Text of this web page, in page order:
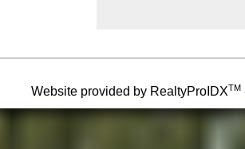
Website provided by RealtyProIDXTM